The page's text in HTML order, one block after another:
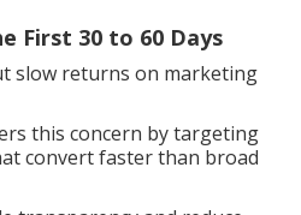
First 30 to 60 Days
slow returns on marketing
this concern by targeting
convert faster than broad